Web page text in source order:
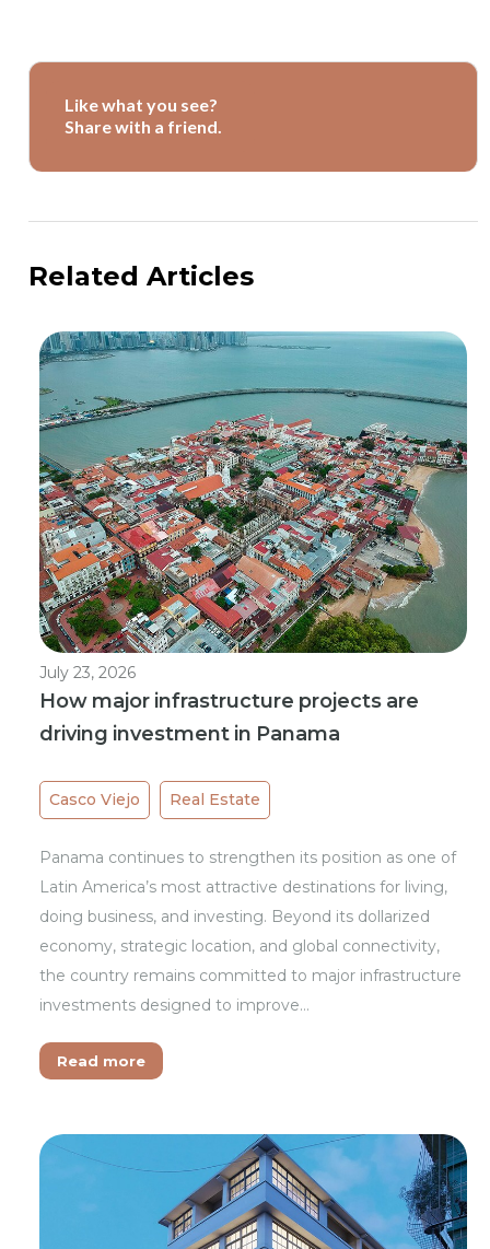
Like what you see?
Share with a friend.
Related Articles
July 23, 2026
How major infrastructure projects are
driving investment in Panama
Casco Viejo Real Estate
Panama continues to strengthen its position as one of
Latin America’s most attractive destinations for living,
doing business, and investing. Beyond its dollarized
economy, strategic location, and global connectivity,
the country remains committed to major infrastructure
investments designed to improve…
Read more